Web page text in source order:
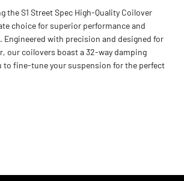
the S1 Street Spec High-Quality Coilover
choice for superior performance and
Engineered with precision and designed for
our coilovers boast a 32-way damping
to fine-tune your suspension for the perfect